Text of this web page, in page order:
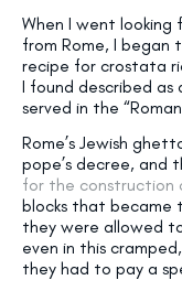
When I went looking
from Rome, I began
recipe for crostata
I found described as
served in the
Rome’s Jewish
pope’s decree, and
for the construction
blocks that became
they were allowed
even in this
they had to pay a